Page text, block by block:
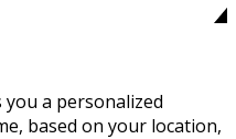
a personalized
based on your location,